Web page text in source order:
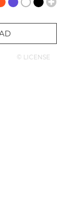
© LICENSE